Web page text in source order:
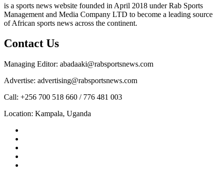
is a sports news website founded in April 2018 under Rab Sports
Management and Media Company LTD to become a leading source
of African sports news across the continent.
Contact Us
Managing Editor: abadaaki@rabsportsnews.com
Advertise: advertising@rabsportsnews.com
Call: +256 700 518 660 / 776 481 003
Location: Kampala, Uganda